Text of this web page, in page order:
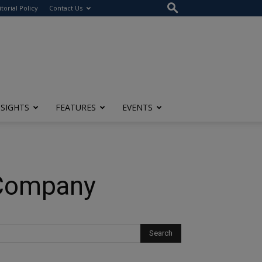
Policy Contact Us
FEATURES EVENTS